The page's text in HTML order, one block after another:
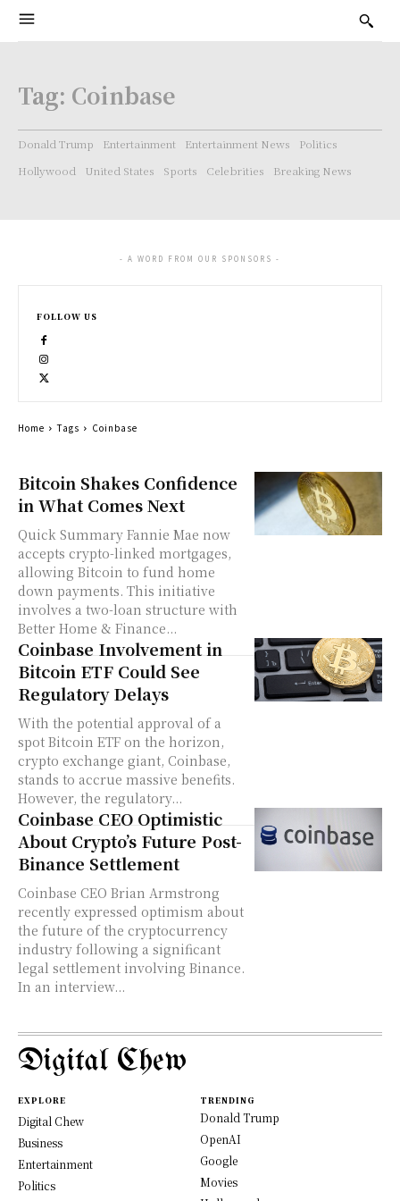
Tag: Coinbase
Donald Trump Entertainment Entertainment News
Politics
Hollywood
United States Sports Celebrities Breaking News
Bitcoin Shakes Confidence
in What Comes Next
Quick Summary Fannie Mae now
accepts crypto-linked mortgages,
allowing Bitcoin to fund home
down payments. This initiative
involves a two-loan structure with
Better Home & Finance...
Coinbase Involvement in
Bitcoin ETF Could See
Regulatory Delays
With the potential approval of a
spot Bitcoin ETF on the horizon,
crypto exchange giant, Coinbase,
stands to accrue massive benefits.
However, the regulatory...
Coinbase CEO Optimistic
About Crypto’s Future Post-
Binance Settlement
Coinbase CEO Brian Armstrong
recently expressed optimism about
the future of the cryptocurrency
industry following a significant
legal settlement involving Binance.
In an interview...
- A WORD FROM OUR SPONSORS -
FOLLOW US
Home Tags Coinbase
Digital Chew
EXPLORE
Digital Chew
Business
Entertainment
Politics
TRENDING
Donald Trump
OpenAI
Google
Movies